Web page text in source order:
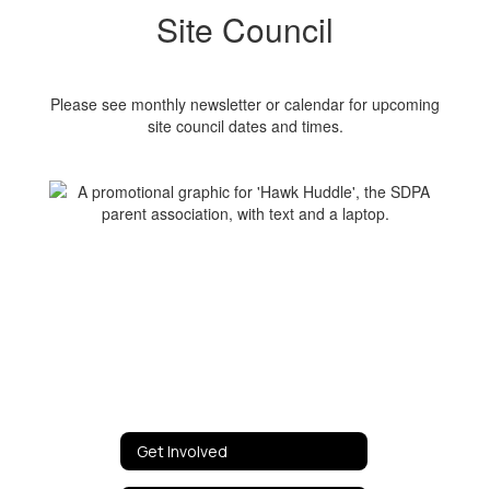
Site Council
Please see monthly newsletter or calendar for upcoming
site council dates and times.
Get Involved